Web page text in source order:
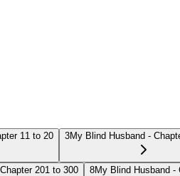
11 to 20 3My Blind Husband -
201 to 300 8My Blind Husband -